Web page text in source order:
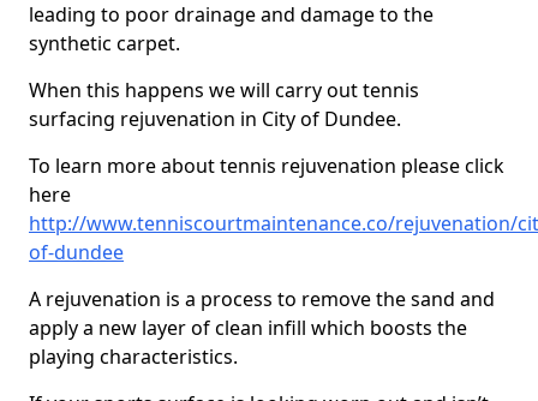
leading to poor drainage and damage to the
synthetic carpet.
When this happens we will carry out tennis
surfacing rejuvenation in City of Dundee.
To learn more about tennis rejuvenation please click
here
http://www.tenniscourtmaintenance.co/rejuvenation/
of-dundee
A rejuvenation is a process to remove the sand and
apply a new layer of clean infill which boosts the
playing characteristics.